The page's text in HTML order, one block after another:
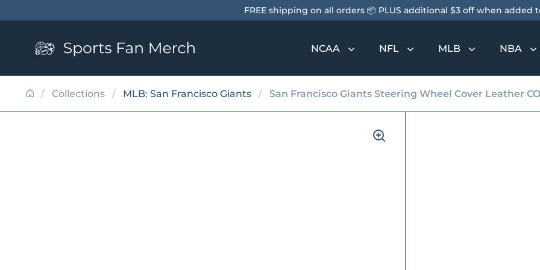
FREE shipping on all orders 📦 PLUS additional $3 off when added
NCAA NFL MLB NBA
/ Collections / MLB: San Francisco Giants / San Francisco Giants Steering Wheel Cover Leather CO